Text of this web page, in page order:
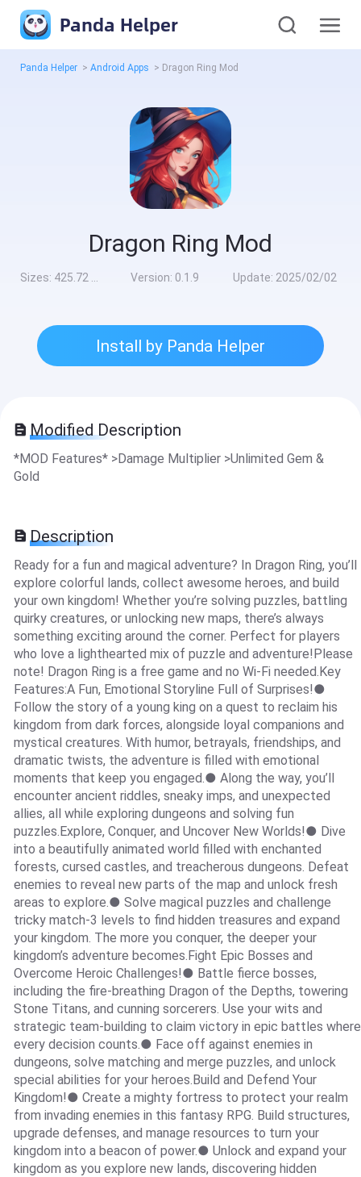
Panda Helper
Panda Helper > Android Apps > Dragon Ring Mod
Dragon Ring Mod
Sizes: 425.72 MB Version: 0.1.9 Update: 2025/02/02
Install by Panda Helper
Modified Description
*MOD Features* >Damage Multiplier >Unlimited Gem &
Gold
Description
Ready for a fun and magical adventure? In Dragon Ring, you’ll
explore colorful lands, collect awesome heroes, and build
your own kingdom! Whether you’re solving puzzles, battling
quirky creatures, or unlocking new maps, there’s always
something exciting around the corner. Perfect for players
who love a lighthearted mix of puzzle and adventure!Please
note! Dragon Ring is a free game and no Wi-Fi needed.Key
Features:A Fun, Emotional Storyline Full of Surprises!●
Follow the story of a young king on a quest to reclaim his
kingdom from dark forces, alongside loyal companions and
mystical creatures. With humor, betrayals, friendships, and
dramatic twists, the adventure is filled with emotional
moments that keep you engaged.● Along the way, you’ll
encounter ancient riddles, sneaky imps, and unexpected
allies, all while exploring dungeons and solving fun
puzzles.Explore, Conquer, and Uncover New Worlds!● Dive
into a beautifully animated world filled with enchanted
forests, cursed castles, and treacherous dungeons. Defeat
enemies to reveal new parts of the map and unlock fresh
areas to explore.● Solve magical puzzles and challenge
tricky match-3 levels to find hidden treasures and expand
your kingdom. The more you conquer, the deeper your
kingdom’s adventure becomes.Fight Epic Bosses and
Overcome Heroic Challenges!● Battle fierce bosses,
including the fire-breathing Dragon of the Depths, towering
Stone Titans, and cunning sorcerers. Use your wits and
strategic team-building to claim victory in epic battles where
every decision counts.● Face off against enemies in
dungeons, solve matching and merge puzzles, and unlock
special abilities for your heroes.Build and Defend Your
Kingdom!● Create a mighty fortress to protect your realm
from invading enemies in this fantasy RPG. Build structures,
upgrade defenses, and manage resources to turn your
kingdom into a beacon of power.● Unlock and expand your
kingdom as you explore new lands, discovering hidden